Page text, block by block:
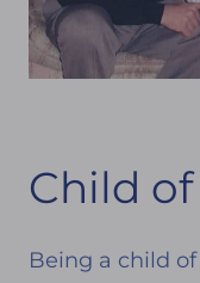
Child
Being a child